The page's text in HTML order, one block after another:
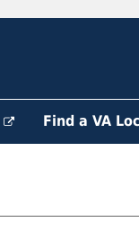
Find a VA